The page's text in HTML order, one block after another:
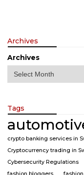
Archives
Archives
Tags
crypto banking services in
Cryptocurrency trading in
Cybersecurity Regulations